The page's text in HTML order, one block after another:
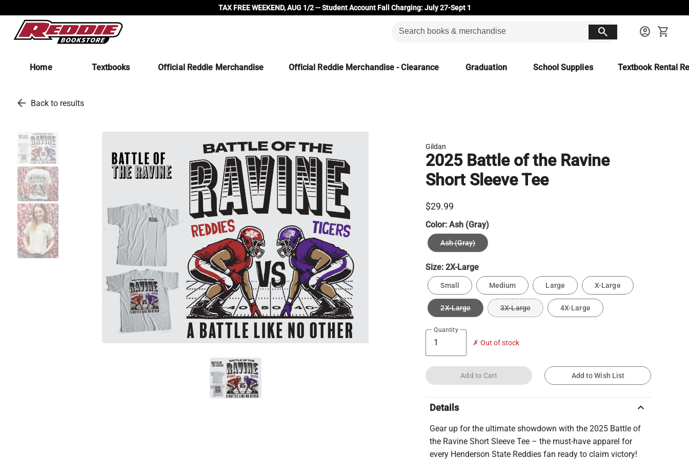
TAX FREE WEEKEND, AUG 1/2 -- Student Account Fall Charging: July 27-Sept 1
search account_circle shopping_cart
Home Textbooks Official Reddie Merchandise Official Reddie Merchandise - Clearance Graduation School Supplies Textbook Rental
arrow_back Back to results
Gildan
2025 Battle of the Ravine
Short Sleeve Tee
$29.99
Color:Ash (Gray)
Ash (Gray)
Size:2X-Large
Small Medium Large X-Large
2X-Large 3X-Large 4X-Large
Quantity
✗ Out of stock
Add to Cart Add to Wish List
Details keyboard_arrow_up
Gear up for the ultimate showdown with the 2025 Battle of
the Ravine Short Sleeve Tee – the must-have apparel for
every Henderson State Reddies fan ready to claim victory!